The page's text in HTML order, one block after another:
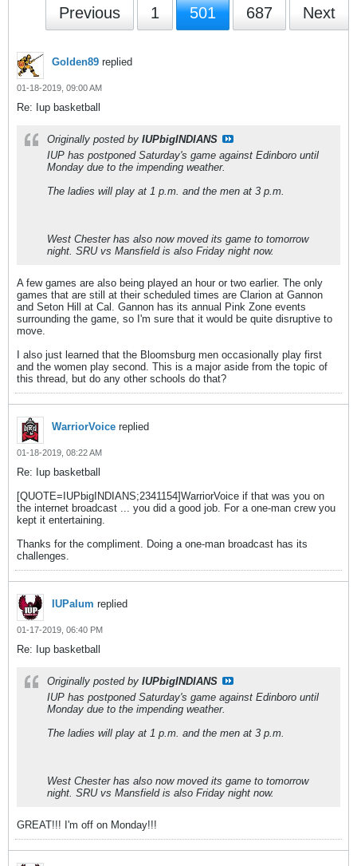
Previous 1 501 687 Next
Golden89 replied
01-18-2019, 09:00 AM
Re: Iup basketball
Originally posted by IUPbigINDIANS
IUP has postponed Saturday's game against Edinboro until
Monday due to the impending weather.
The ladies will play at 1 p.m. and the men at 3 p.m.
West Chester has also now moved its game to tomorrow
night. SRU vs Mansfield is also Friday night now.
A few games are also being played an hour or two earlier. The only
games that are still at their scheduled times are Clarion at Gannon
and Seton Hill at Cal. Gannon has its annual Pink Zone events
surrounding the game, so I'm sure that it would be quite disruptive to
move.
I also just learned that the Bloomsburg men occasionally play first
and the women play second. This is a major aside from the topic of
this thread, but do any other schools do that?
WarriorVoice replied
01-18-2019, 08:22 AM
Re: Iup basketball
[QUOTE=IUPbigINDIANS;2341154]WarriorVoice if that was you on
the internet broadcast ... you did a good job. For a one-man crew you
kept it entertaining.
Thanks for the compliment. Doing a one-man broadcast has its
challenges.
IUPalum replied
01-17-2019, 06:40 PM
Re: Iup basketball
Originally posted by IUPbigINDIANS
IUP has postponed Saturday's game against Edinboro until
Monday due to the impending weather.
The ladies will play at 1 p.m. and the men at 3 p.m.
West Chester has also now moved its game to tomorrow
night. SRU vs Mansfield is also Friday night now.
GREAT!!! I'm off on Monday!!!